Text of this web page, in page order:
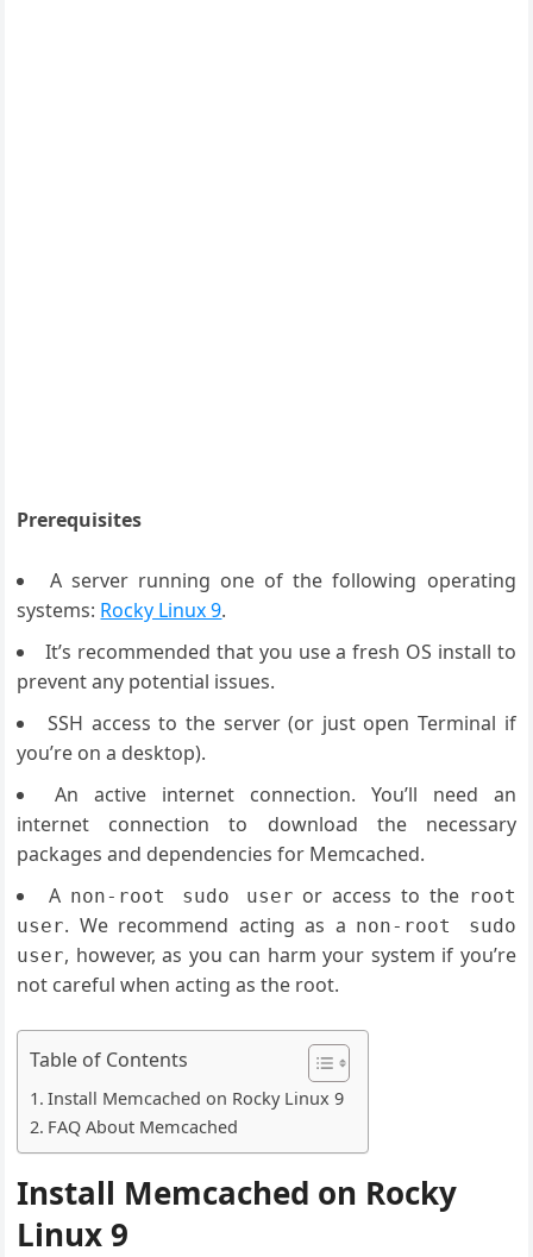
Prerequisites
A server running one of the following operating
systems: Rocky Linux 9.
It’s recommended that you use a fresh OS install to
prevent any potential issues.
SSH access to the server (or just open Terminal if
you’re on a desktop).
An active internet connection. You’ll need an
internet connection to download the necessary
packages and dependencies for Memcached.
A non-root sudo user or access to the root
user. We recommend acting as a non-root sudo
user, however, as you can harm your system if you’re
not careful when acting as the root.
Table of Contents
Install Memcached on Rocky Linux 9
FAQ About Memcached
Install Memcached on Rocky
Linux 9